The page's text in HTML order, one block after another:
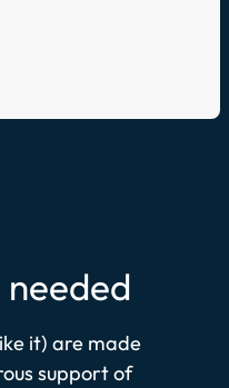
needed
it) are made
support of